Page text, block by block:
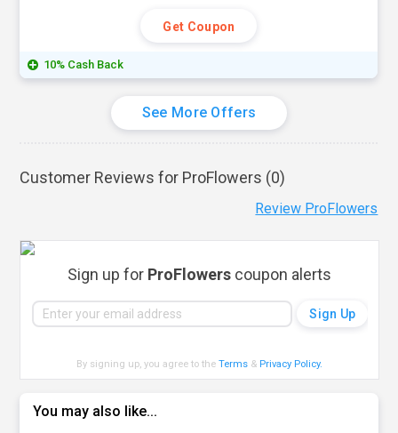
Get Coupon
10% Cash Back
See More Offers
Customer Reviews for ProFlowers (0)
Review ProFlowers
Sign up for ProFlowers coupon alerts
By signing up, you agree to theTerms & Privacy Policy.
You may also like...